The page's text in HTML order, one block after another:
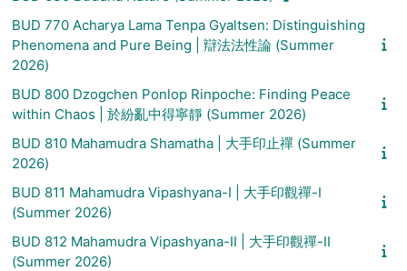
BUD 770 Acharya Lama Tenpa Gyaltsen: Distinguishing
Phenomena and Pure Being | 辯法法性論 (Summer
2026)
BUD 800 Dzogchen Ponlop Rinpoche: Finding Peace
within Chaos | 於紛亂中得寧靜 (Summer 2026)
BUD 810 Mahamudra Shamatha | 大手印止禪 (Summer
2026)
BUD 811 Mahamudra Vipashyana-I | 大手印觀禪-I
(Summer 2026)
BUD 812 Mahamudra Vipashyana-II | 大手印觀禪-II
(Summer 2026)